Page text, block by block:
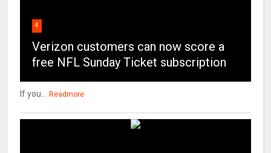
4
Verizon customers can now score a
free NFL Sunday Ticket subscription
If you... Readmore